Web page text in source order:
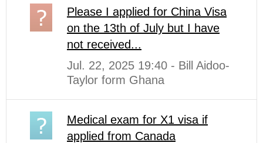
Please I applied for China Visa
on the 13th of July but I have
not received...
Jul. 22, 2025 19:40 - Bill Aidoo-
Taylor form Ghana
Medical exam for X1 visa if
applied from Canada